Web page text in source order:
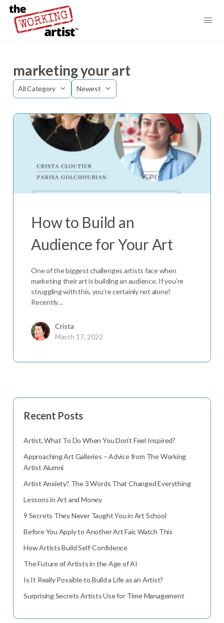
marketing your art
Category
Sort
How to Build an
Audience for Your Art
One of the biggest challenges artists face when
marketing their art is building an audience. If you’re
struggling with this, you’re certainly not alone!
Recently…
Crista
March 17, 2022
Recent Posts
Artist, What To Do When You Don’t Feel Inspired?
Approaching Art Galleries – Advice from The Working
Artist Alumni
Artist Anxiety? The 3 Words That Changed Everything
Lessons in Art and Money
9 Secrets They Never Taught You in Art School
Before You Apply to Another Art Fair, Watch This
How Artists Build Self-Confidence
The Future of Artists in the Age of AI
Is It Really Possible to Build a Life as an Artist?
Surprising Secrets Artists Use for Time Management